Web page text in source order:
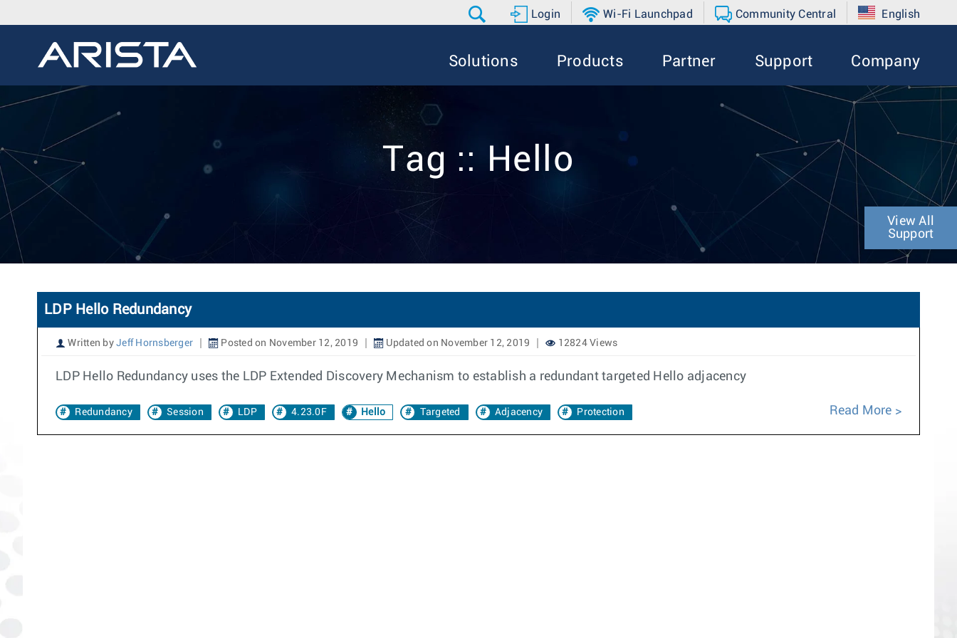
Login Wi-Fi Launchpad Community Central English
Solutions Products Partner Support Company
Tag :: Hello
View All
Support
LDP Hello Redundancy
Written by Jeff Hornsberger Posted on November 12, 2019 Updated on November 12, 2019 12824 Views
LDP Hello Redundancy uses the LDP Extended Discovery Mechanism to establish a redundant targeted Hello adjacency
Redundancy Session LDP 4.23.0F Hello Targeted Adjacency Protection Read More